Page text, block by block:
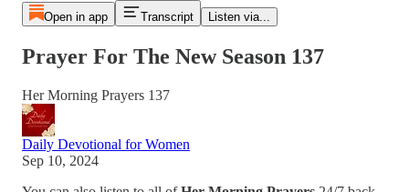
Open in app Transcript Listen via...
Prayer For The New Season 137
Her Morning Prayers 137
Daily Devotional for Women
Sep 10, 2024